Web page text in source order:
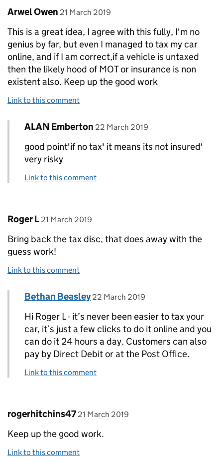
Comment by
Arwel Owen posted on
21 March 2019
This is a great idea, I agree with this fully, I'm no
genius by far, but even I managed to tax my car
online, and if I am correct,if a vehicle is untaxed
then the likely hood of MOT or insurance is non
existent also. Keep up the good work
Link to this comment
Replies to Arwel Owen>
Comment by
ALAN Emberton posted on
22 March 2019
good point'if no tax' it means its not insured'
very risky
Link to this comment
Comment by
Roger L posted on
21 March 2019
Bring back the tax disc, that does away with the
guess work!
Link to this comment
Replies to Roger L>
Comment by
Bethan Beasley posted on
22 March 2019
Hi Roger L - it’s never been easier to tax your
car, it’s just a few clicks to do it online and you
can do it 24 hours a day. Customers can also
pay by Direct Debit or at the Post Office.
Link to this comment
Comment by
rogerhitchins47 posted on
21 March 2019
Keep up the good work.
Link to this comment